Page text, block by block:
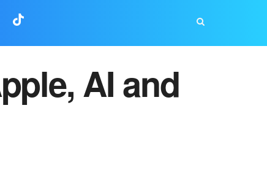
AI and